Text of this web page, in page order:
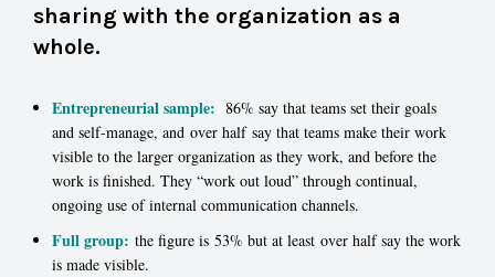
sharing with the organization as a
whole.
Entrepreneurial sample: 86% say that teams set their goals
and self-manage, and over half say that teams make their work
visible to the larger organization as they work, and before the
work is finished. They “work out loud” through continual,
ongoing use of internal communication channels.
Full group: the figure is 53% but at least over half say the work
is made visible.